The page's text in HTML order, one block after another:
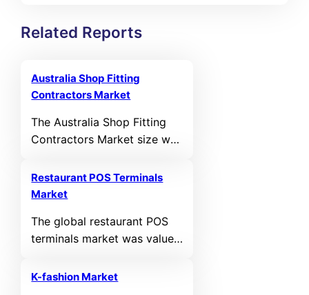
Related Reports
Australia Shop Fitting
Contractors Market
The Australia Shop Fitting
Contractors Market size was
2021 and reached USD
549.54 MN in 2025. It is
1,029.63 MN by 2035,
growing at a calculated
forecast period.
Restaurant POS Terminals
Market
The global restaurant POS
terminals market was valued
2024 and is projected to
K-fashion Market